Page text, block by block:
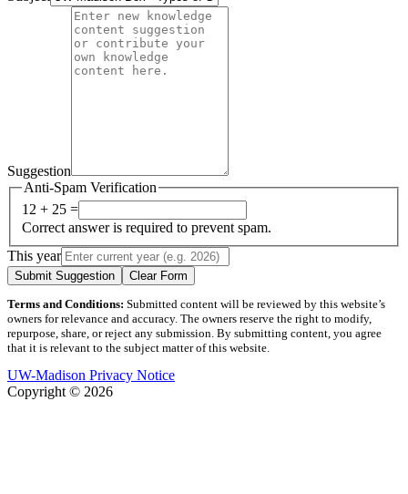
Suggestion
Anti-Spam Verification
12 + 25 =
Correct answer is required to prevent spam.
This year
Submit Suggestion Clear Form
Terms and Conditions: Submitted content will be reviewed by this website’s
owners for relevance and accuracy. The owners reserve the right to modify,
repurpose, share, or reject any submission. By submitting content, you agree
that it is relevant to the subject matter of this website.
UW-Madison Privacy Notice
Copyright © 2026